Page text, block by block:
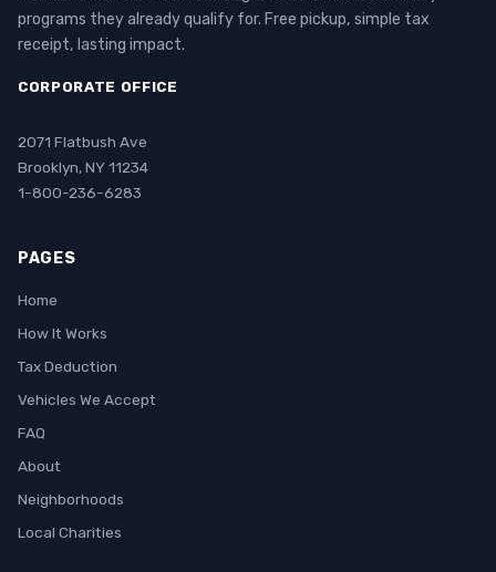
programs they already qualify for. Free pickup, simple tax
receipt, lasting impact.
CORPORATE OFFICE
2071 Flatbush Ave
Brooklyn, NY 11234
1-800-236-6283
PAGES
Home
How It Works
Tax Deduction
Vehicles We Accept
FAQ
About
Neighborhoods
Local Charities